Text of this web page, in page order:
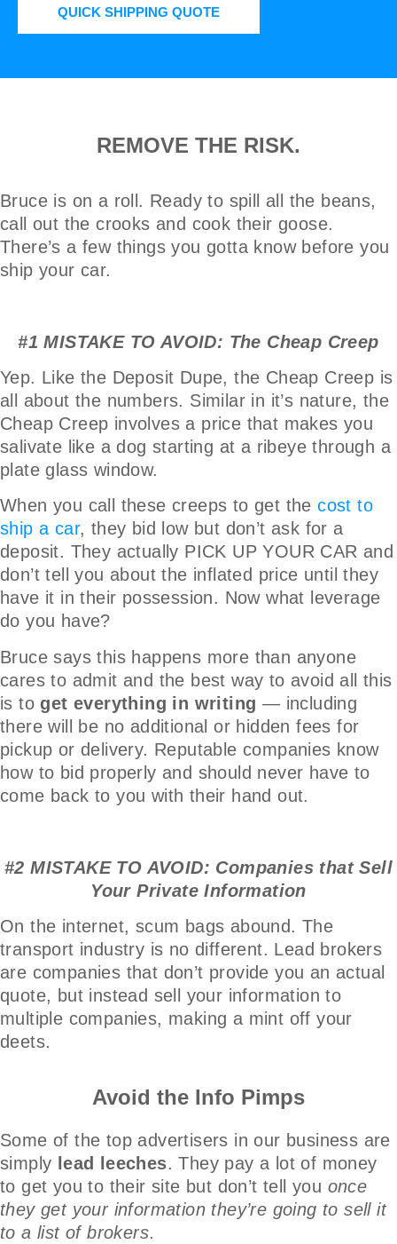
QUICK SHIPPING QUOTE
REMOVE THE RISK.
Bruce is on a roll. Ready to spill all the beans,
call out the crooks and cook their goose.
There’s a few things you gotta know before you
ship your car.
#1 MISTAKE TO AVOID: The Cheap Creep
Yep. Like the Deposit Dupe, the Cheap Creep is
all about the numbers. Similar in it’s nature, the
Cheap Creep involves a price that makes you
salivate like a dog starting at a ribeye through a
plate glass window.
When you call these creeps to get thecost to
ship a car, they bid low but don’t ask for a
deposit. They actually PICK UP YOUR CAR and
don’t tell you about the inflated price until they
have it in their possession. Now what leverage
do you have?
Bruce says this happens more than anyone
cares to admit and the best way to avoid all this
is toget everything in writing — including
there will be no additional or hidden fees for
pickup or delivery. Reputable companies know
how to bid properly and should never have to
come back to you with their hand out.
#2 MISTAKE TO AVOID: Companies that Sell
Your Private Information
On the internet, scum bags abound. The
transport industry is no different. Lead brokers
are companies that don’t provide you an actual
quote, but instead sell your information to
multiple companies, making a mint off your
deets.
Avoid the Info Pimps
Some of the top advertisers in our business are
simply lead leeches. They pay a lot of money
to get you to their site but don’t tell you once
they get your information they’re going to sell it
to a list of brokers.